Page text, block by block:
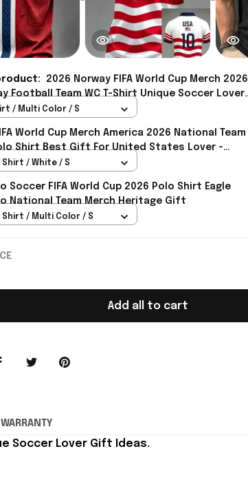
2026 Norway FIFA World Cup Merch 2026
Football Team WC T-Shirt Unique Soccer Lover
- Rioxmall
/ Multi Color / S
World Cup Merch America 2026 National Team
Shirt Best Gift For United States Lover -
Shirt / White / S
Soccer FIFA World Cup 2026 Polo Shirt Eagle
National Team Merch Heritage Gift
Shirt / Multi Color / S
Add all to cart
Soccer Lover Gift Ideas.